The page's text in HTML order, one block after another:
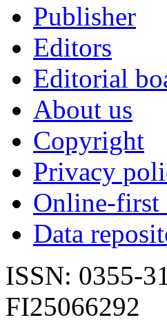
Publisher
Editors
Editorial
About us
Copyright
Privacy
Online-first
Data
ISSN: 0355-
FI25066292